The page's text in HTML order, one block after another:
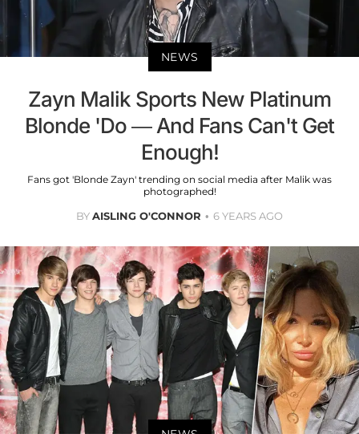
NEWS
Zayn Malik Sports New Platinum
Blonde 'Do — And Fans Can't Get
Enough!
Fans got 'Blonde Zayn' trending on social media after Malik was
photographed!
BYAISLING O'CONNOR 6 YEARS AGO